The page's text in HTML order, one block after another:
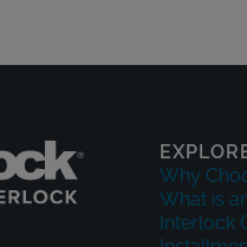
Why
What is
Interlock